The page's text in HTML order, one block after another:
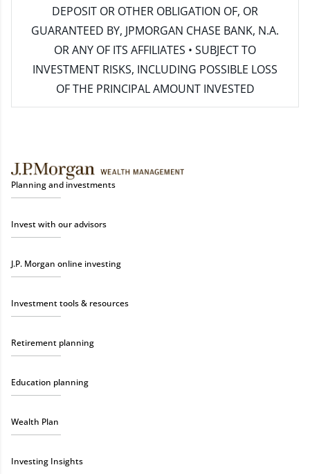
DEPOSIT OR OTHER OBLIGATION OF, OR
GUARANTEED BY, JPMORGAN CHASE BANK, N.A.
OR ANY OF ITS AFFILIATES • SUBJECT TO
INVESTMENT RISKS, INCLUDING POSSIBLE LOSS
OF THE PRINCIPAL AMOUNT INVESTED
Planning and investments
Invest with our advisors
J.P. Morgan online investing
Investment tools & resources
Retirement planning
Education planning
Wealth Plan
Investing Insights